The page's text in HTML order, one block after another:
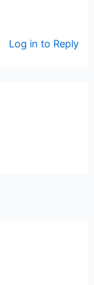
Log in to Reply